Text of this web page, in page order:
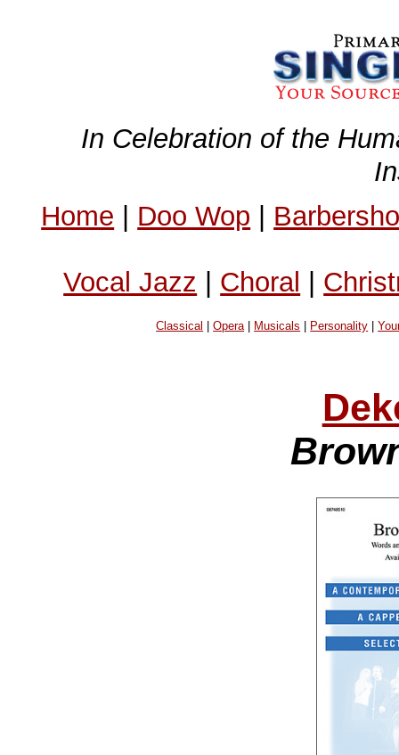
In Celebration of the
Home | Doo Wop |
Vocal Jazz | Choral |
Classical |Opera| Musicals Personality |